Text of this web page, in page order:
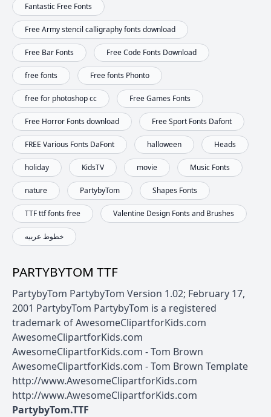
Fantastic Free Fonts
Free Army stencil calligraphy fonts download
Free Bar Fonts Free Code Fonts Download
free fonts Free fonts Phonto
free for photoshop cc Free Games Fonts
Free Horror Fonts download Free Sport Fonts Dafont
FREE Various Fonts DaFont halloween Heads
holiday KidsTV movie Music Fonts
nature PartybyTom Shapes Fonts
TTF ttf fonts free Valentine Design Fonts and Brushes
خطوط عربيه
PARTYBYTOM TTF
PartybyTom PartybyTom Version 1.02; February 17,
2001 PartybyTom PartybyTom is a registered
trademark of AwesomeClipartforKids.com
AwesomeClipartforKids.com
AwesomeClipartforKids.com - Tom Brown
AwesomeClipartforKids.com - Tom Brown Template
http://www.AwesomeClipartforKids.com
http://www.AwesomeClipartforKids.com
PartybyTom.TTF